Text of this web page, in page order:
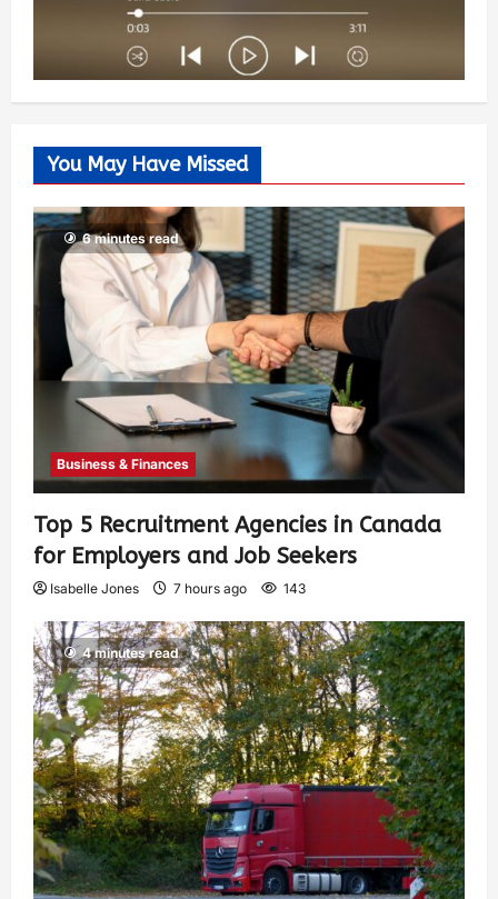
You May Have Missed
6 minutes read
Business & Finances
Top 5 Recruitment Agencies in Canada
for Employers and Job Seekers
Isabelle Jones 7 hours ago 143
4 minutes read